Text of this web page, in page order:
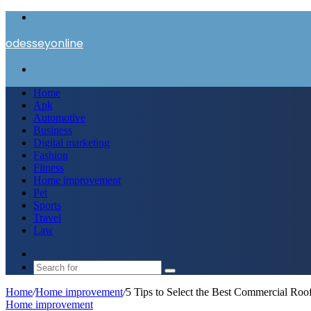
odesseyonline
Home
Apk
Automotive
Business
Digital marketing
Fashion
Fitness
Home improvement
Pet
Sports
Travel
Law
skin
Search
for
Home/Home improvement/5 Tips to Select the Best Commercial
Home improvement